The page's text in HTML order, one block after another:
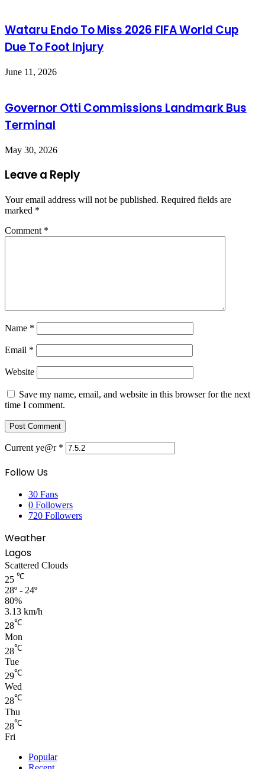
Wataru Endo To Miss 2026 FIFA World Cup
Due To Foot Injury
June 11, 2026
Governor Otti Commissions Landmark Bus
Terminal
May 30, 2026
Leave a Reply
Your email address will not be published. Required fields are
marked *
Comment *
Name *
Email *
Website
Save my name, email, and website in this browser for the next
time I comment.
Current ye@r *
Follow Us
30 Fans
0 Followers
720 Followers
Weather
Lagos
Scattered Clouds
25 ℃
28º - 24º
80%
3.13 km/h
28℃
Mon
28℃
Tue
29℃
Wed
28℃
Thu
28℃
Fri
Popular